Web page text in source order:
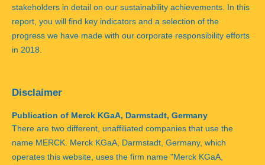
stakeholders in detail on our sustainability achievements. In this
report, you will find key indicators and a selection of the
progress we have made with our corporate responsibility efforts
in 2018.
Disclaimer
Publication of Merck KGaA, Darmstadt, Germany
There are two different, unaffiliated companies that use the
name MERCK. Merck KGaA, Darmstadt, Germany, which
operates this website, uses the firm name "Merck KGaA,